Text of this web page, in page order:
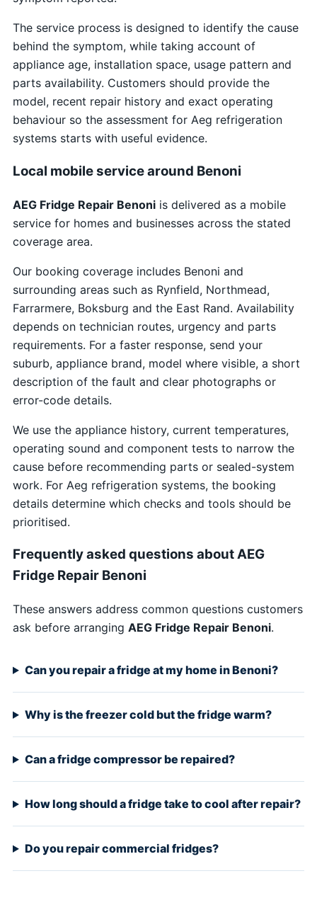
The service process is designed to identify the cause
behind the symptom, while taking account of
appliance age, installation space, usage pattern and
parts availability. Customers should provide the
model, recent repair history and exact operating
behaviour so the assessment for Aeg refrigeration
systems starts with useful evidence.
Local mobile service around Benoni
AEG Fridge Repair Benoniis delivered as a mobile
service for homes and businesses across the stated
coverage area.
Our booking coverage includes Benoni and
surrounding areas such as Rynfield, Northmead,
Farrarmere, Boksburg and the East Rand. Availability
depends on technician routes, urgency and parts
requirements. For a faster response, send your
suburb, appliance brand, model where visible, a short
description of the fault and clear photographs or
error-code details.
We use the appliance history, current temperatures,
operating sound and component tests to narrow the
cause before recommending parts or sealed-system
work. For Aeg refrigeration systems, the booking
details determine which checks and tools should be
prioritised.
Frequently asked questions about AEG
Fridge Repair Benoni
These answers address common questions customers
ask before arranging AEG Fridge Repair Benoni.
Can you repair a fridge at my home in Benoni?
Why is the freezer cold but the fridge warm?
Can a fridge compressor be repaired?
How long should a fridge take to cool after repair?
Do you repair commercial fridges?